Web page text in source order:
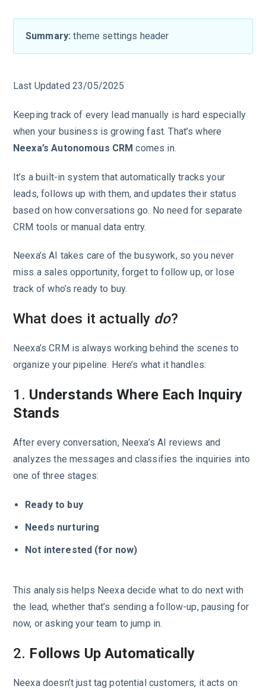
Summary:theme settings header
Last Updated 23/05/2025
Keeping track of every lead manually is hard especially
when your business is growing fast. That’s where
Neexa’s Autonomous CRM comes in.
It’s a built-in system that automatically tracks your
leads, follows up with them, and updates their status
based on how conversations go. No need for separate
CRM tools or manual data entry.
Neexa’s AI takes care of the busywork, so you never
miss a sales opportunity, forget to follow up, or lose
track of who’s ready to buy.
What does it actually do?
Neexa’s CRM is always working behind the scenes to
organize your pipeline. Here’s what it handles:
1. Understands Where Each Inquiry
Stands
After every conversation, Neexa’s AI reviews and
analyzes the messages and classifies the inquiries into
one of three stages:
Ready to buy
Needs nurturing
Not interested (for now)
This analysis helps Neexa decide what to do next with
the lead, whether that’s sending a follow-up, pausing for
now, or asking your team to jump in.
2. Follows Up Automatically
Neexa doesn’t just tag potential customers, it acts on